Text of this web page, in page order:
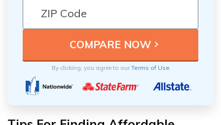
By clicking, you agree to ourTerms of Use